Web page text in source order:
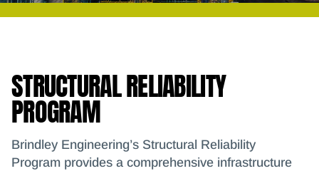
STRUCTURAL RELIABILITY
PROGRAM
Brindley Engineering’s Structural Reliability
Program provides a comprehensive infrastructure